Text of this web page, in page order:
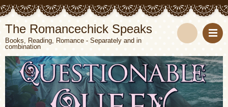
The Romancechick Speaks
Books, Reading, Romance - Separately and in
combination
S
e
a